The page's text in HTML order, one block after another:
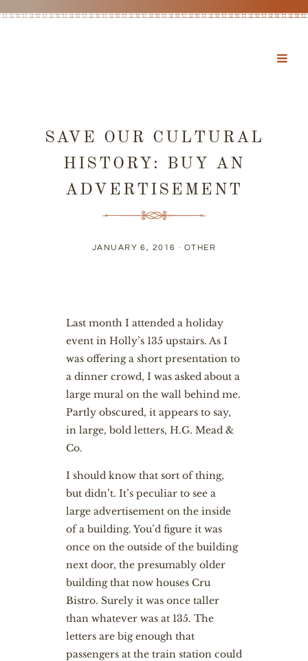
SAVE OUR CULTURAL
HISTORY: BUY AN
ADVERTISEMENT
JANUARY 6, 2016 · OTHER
Last month I attended a holiday
event in Holly’s 135 upstairs. As I
was offering a short presentation to
a dinner crowd, I was asked about a
large mural on the wall behind me.
Partly obscured, it appears to say,
in large, bold letters, H.G. Mead &
Co.
I should know that sort of thing,
but didn’t. It’s peculiar to see a
large advertisement on the inside
of a building. You’d figure it was
once on the outside of the building
next door, the presumably older
building that now houses Cru
Bistro. Surely it was once taller
than whatever was at 135. The
letters are big enough that
passengers at the train station could